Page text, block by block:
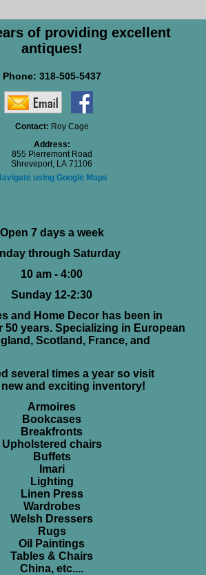
of providing excellent
antiques!
Phone: 318-505-5437
Contact: Roy Cage
Address:
855 Pierremont Road
Shreveport, LA 71106
using Google Maps
Open 7 days a week
through Saturday
10 am - 4:00
Sunday 12-2:30
and Home Decor has been in
50 years. Specializing in European
Scotland, France, and
several times a year so visit
and exciting inventory!
Armoires
Bookcases
Breakfronts
Upholstered chairs
Buffets
Imari
Lighting
Linen Press
Wardrobes
Welsh Dressers
Rugs
Oil Paintings
Tables & Chairs
China, etc....